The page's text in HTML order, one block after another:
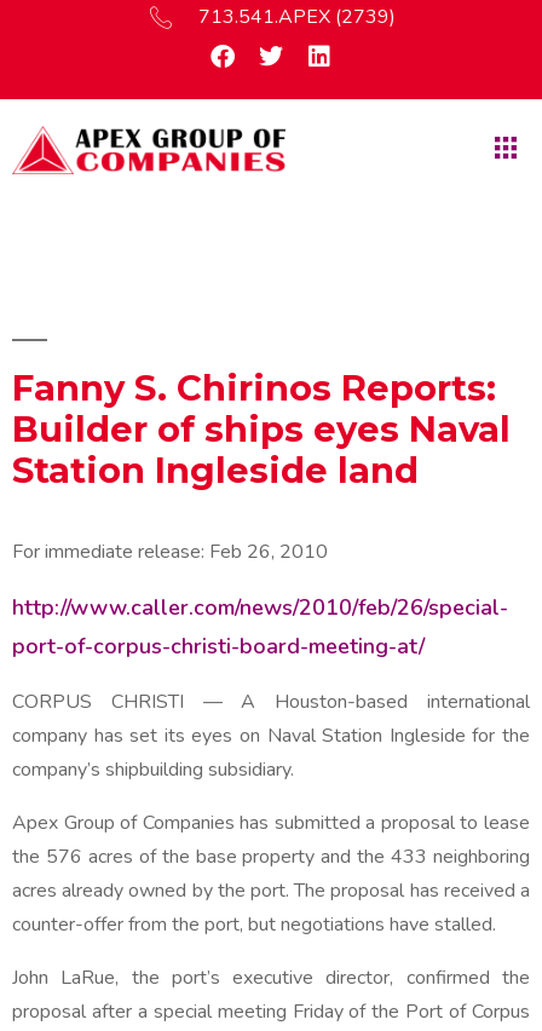
713.541.APEX (2739)
Fanny S. Chirinos Reports:
Builder of ships eyes Naval
Station Ingleside land
For immediate release: Feb 26, 2010
http://www.caller.com/news/2010/feb/26/special-
port-of-corpus-christi-board-meeting-at/
CORPUS CHRISTI — A Houston-based international
company has set its eyes on Naval Station Ingleside for the
company’s shipbuilding subsidiary.
Apex Group of Companies has submitted a proposal to lease
the 576 acres of the base property and the 433 neighboring
acres already owned by the port. The proposal has received a
counter-offer from the port, but negotiations have stalled.
John LaRue, the port’s executive director, confirmed the
proposal after a special meeting Friday of the Port of Corpus